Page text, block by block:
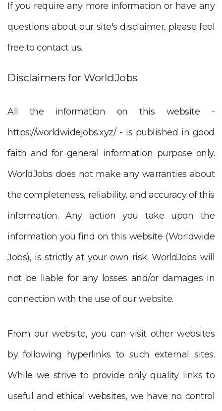
If you require any more information or have any
questions about our site's disclaimer, please feel
free to contact us.
Disclaimers for WorldJobs
All the information on this website -
https://worldwidejobs.xyz/ - is published in good
faith and for general information purpose only.
WorldJobs does not make any warranties about
the completeness, reliability, and accuracy of this
information. Any action you take upon the
information you find on this website (Worldwide
Jobs), is strictly at your own risk. WorldJobs will
not be liable for any losses and/or damages in
connection with the use of our website.
From our website, you can visit other websites
by following hyperlinks to such external sites.
While we strive to provide only quality links to
useful and ethical websites, we have no control